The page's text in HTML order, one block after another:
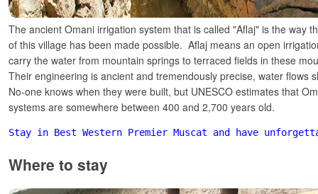
The ancient Omani irrigation system that is called "Aflaj" is the way
of this village has been made possible. Aflaj means an open
carry the water from mountain springs to terraced fields in these
Their engineering is ancient and tremendously precise, water flows
No-one knows when they were built, but UNESCO estimates that
systems are somewhere between 400 and 2,700 years old.
Stay in Best Western Premier Muscat and have
Where to stay